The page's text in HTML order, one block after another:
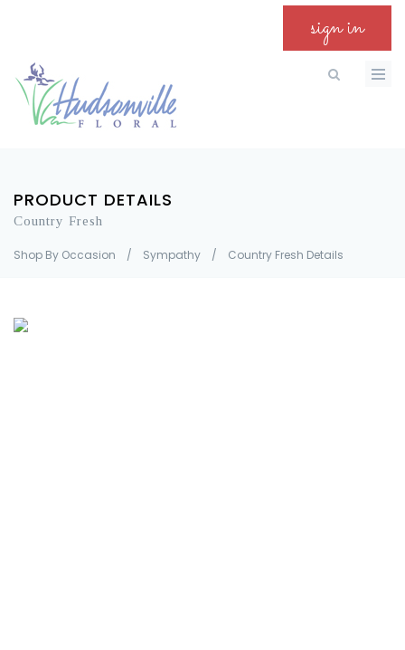
sign in
PRODUCT DETAILS
Country Fresh
Shop By Occasion / Sympathy / Country Fresh Details